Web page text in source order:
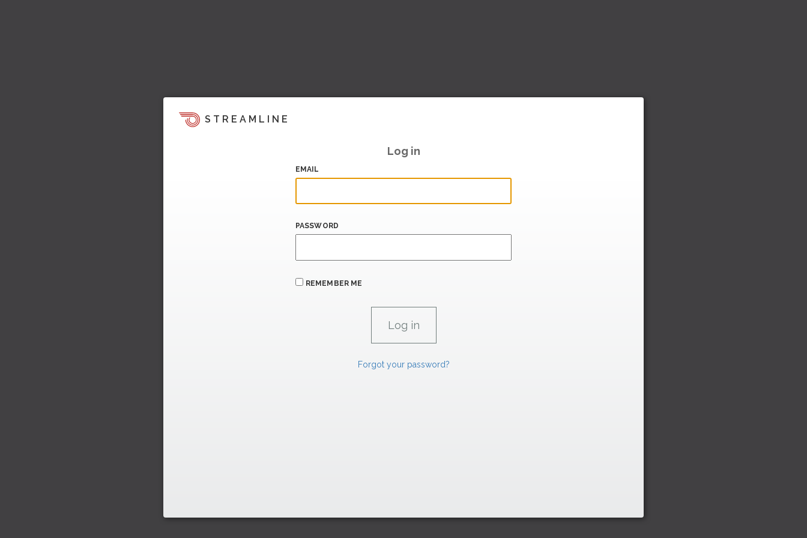
STREAMLINE
Log in
EMAIL
PASSWORD
REMEMBER ME
Forgot your password?